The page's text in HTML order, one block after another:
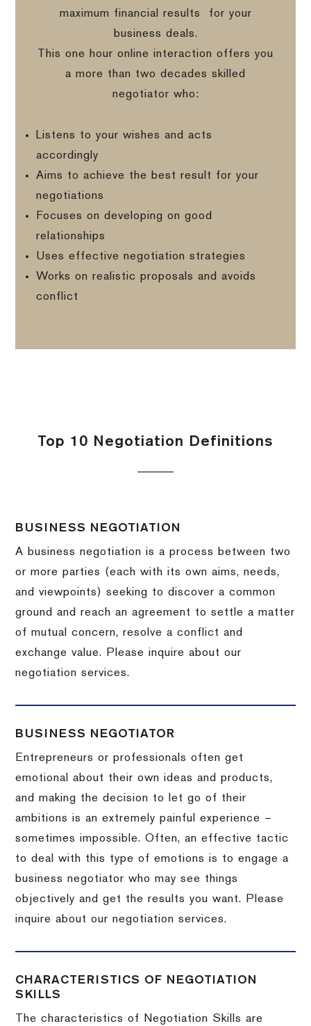
maximum financial results
for your
business deals.
This one hour online interaction offers you
a more than two decades skilled
negotiator who:
Listens to your wishes and acts
accordingly
Aims to achieve the best result for your
negotiations
Focuses on developing on good
relationships
Uses effective negotiation strategies
Works on realistic proposals and avoids
conflict
Top 10 Negotiation Definitions
BUSINESS NEGOTIATION
A business negotiation is a process between two
or more parties (each with its own aims, needs,
and viewpoints) seeking to discover a common
ground and reach an agreement to settle a matter
of mutual concern, resolve a conflict and
exchange value.
Please inquire about our
negotiation services.
BUSINESS NEGOTIATOR
Entrepreneurs or professionals often get
emotional about their own ideas and products,
and making the decision to let go of their
ambitions is an extremely painful experience –
sometimes impossible.Often, an effective tactic
to deal with this type of emotions is to engage a
business negotiator who may see things
objectively and get the results you want.
Please
inquire about our negotiation services.
CHARACTERISTICS OF NEGOTIATION
SKILLS
The characteristics of Negotiation Skills are